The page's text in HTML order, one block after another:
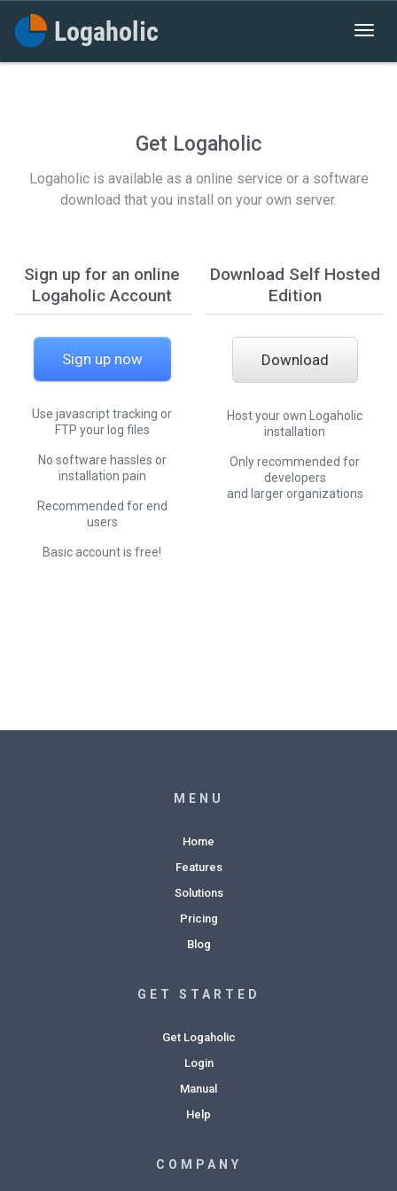
Get Logaholic
Logaholic is available as a online service or a software
download that you install on your own server.
Sign up for an online
Logaholic Account
Sign up now
Use javascript tracking or
FTP your log files
No software hassles or
installation pain
Recommended for end
users
Basic account is free!
Download Self Hosted
Edition
Download
Host your own Logaholic
installation
Only recommended for
developers
and larger organizations
MENU
Home
Features
Solutions
Pricing
Blog
GET STARTED
Get Logaholic
Login
Manual
Help
COMPANY